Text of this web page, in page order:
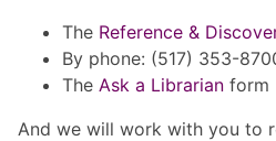
The Reference &
By phone: (517) 353-
The Ask a Librarian form
And we will work with you to